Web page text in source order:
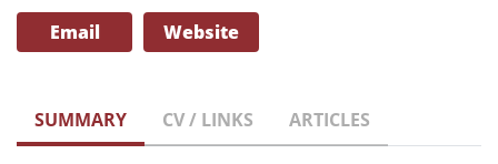
Email Website
SUMMARY CV / LINKS ARTICLES